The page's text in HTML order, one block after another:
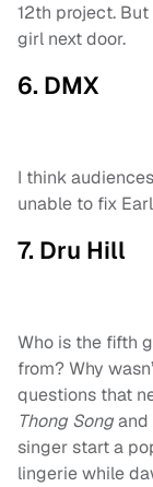
12th project. But
girl next door.
6. DMX
I think
unable to fix
7. Dru Hill
Who is the fifth
from? Why
questions that
Thong Songand
singer start a
lingerie while